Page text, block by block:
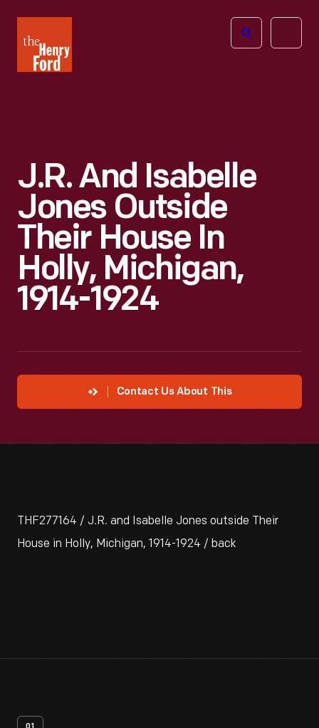
Henry
Ford
Open
J.R. And Isabelle
Jones Outside
Their House In
Holly, Michigan,
1914-1924
Contact Us About This
THF277164 / J.R. and Isabelle Jones outside Their
House in Holly, Michigan, 1914-1924 / back